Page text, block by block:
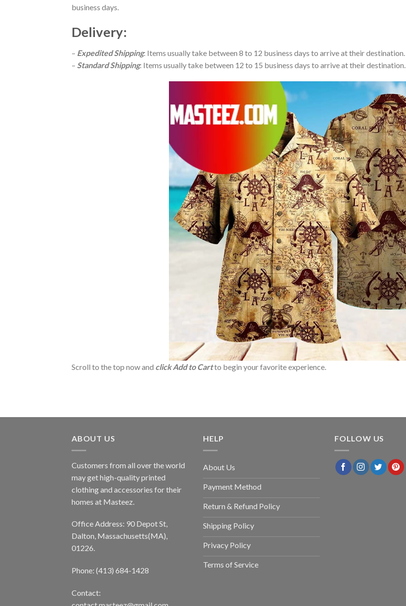
business days.
Delivery:
– Expedited Shipping: Items usually take between 8 to 12 business days to arrive at their destination.
– Standard Shipping: Items usually take between 12 to 15 business days to arrive at their destination.
Scroll to the top now and click Add to Cartto begin your favorite experience.
ABOUT US
Customers from all over the world
may get high-quality printed
clothing and accessories for their
homes at Masteez.
Office Address: 90 Depot St,
Dalton, Massachusetts(MA),
01226.
Phone: (413) 684-1428
Contact:
HELP
About Us
Payment Method
Return & Refund Policy
Shipping Policy
Privacy Policy
Terms of Service
FOLLOW US